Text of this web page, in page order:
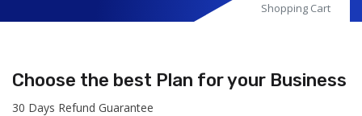
Shopping Cart
Choose the best Plan for your Business
30 Days Refund Guarantee